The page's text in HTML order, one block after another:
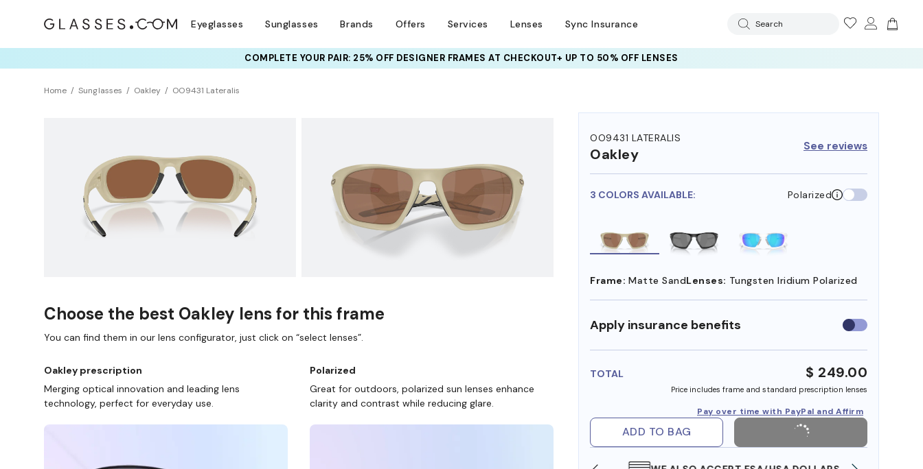
Eyeglasses Sunglasses Brands Offers Services Lenses Sync Insurance Search
COMPLETE YOUR PAIR: 25% OFF DESIGNER FRAMESAT CHECKOUT+ UP TO 50% OFF LENSES
Home Sunglasses Oakley OO9431 Lateralis
OO9431 LATERALIS
Oakley See reviews
3 COLORS AVAILABLE: Polarized
Frame: Matte SandLenses: Tungsten Iridium Polarized
Apply insurance benefits Use
insurance
TOTAL $ 249.00
Price includes frame and standard prescription lenses
Pay over time with PayPal and Affirm
ADD TO BAG
Choose the best Oakley lens for this frame
You can find them in our lens configurator, just click on “select lenses”.
Oakley prescription
Merging optical innovation and leading lens
technology, perfect for everyday use.
Polarized
Great for outdoors, polarized sun lenses enhance
clarity and contrast while reducing glare.